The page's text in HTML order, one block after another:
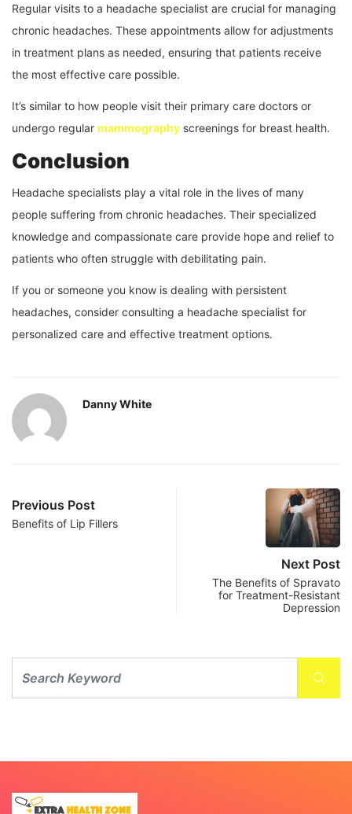
Regular visits to a headache specialist are crucial for managing
chronic headaches. These appointments allow for adjustments
in treatment plans as needed, ensuring that patients receive
the most effective care possible.
It’s similar to how people visit their primary care doctors or
undergo regular mammography screenings for breast health.
Conclusion
Headache specialists play a vital role in the lives of many
people suffering from chronic headaches. Their specialized
knowledge and compassionate care provide hope and relief to
patients who often struggle with debilitating pain.
If you or someone you know is dealing with persistent
headaches, consider consulting a headache specialist for
personalized care and effective treatment options.
Danny White
Previous Post
Benefits of Lip Fillers
Next Post
The Benefits of Spravato
for Treatment-Resistant
Depression